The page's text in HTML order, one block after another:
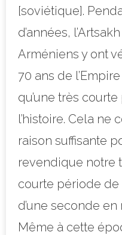
[soviétique].
d’années,
Arméniens y ont
70 ans de
qu’une très
l’histoire. Cela ne
raison suffisante
revendique notre
courte période de
d’une seconde en
Même à cette